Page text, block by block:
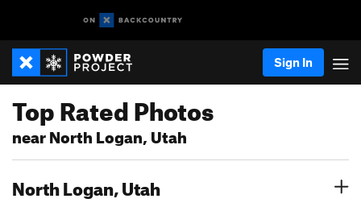
Sign In
Top Rated Photos
near North Logan, Utah
North Logan, Utah